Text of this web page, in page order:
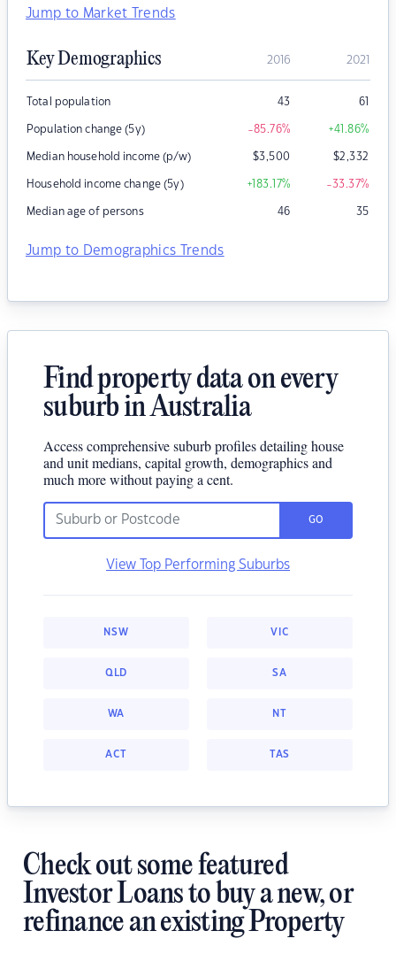
Jump to Market Trends
Key Demographics 2016 2021
Total population 43 61
Population change (5y) -85.76% +41.86%
Median household income (p/w) $3,500 $2,332
Household income change (5y) +183.17% -33.37%
Median age of persons 46 35
Jump to Demographics Trends
Find property data on every
suburb in Australia
Access comprehensive suburb profiles detailing house
and unit medians, capital growth, demographics and
much more without paying a cent.
GO
View Top Performing Suburbs
NSW VIC
QLD SA
WA NT
ACT TAS
Check out some featured
Investor Loans to buy a new, or
refinance an existing Property